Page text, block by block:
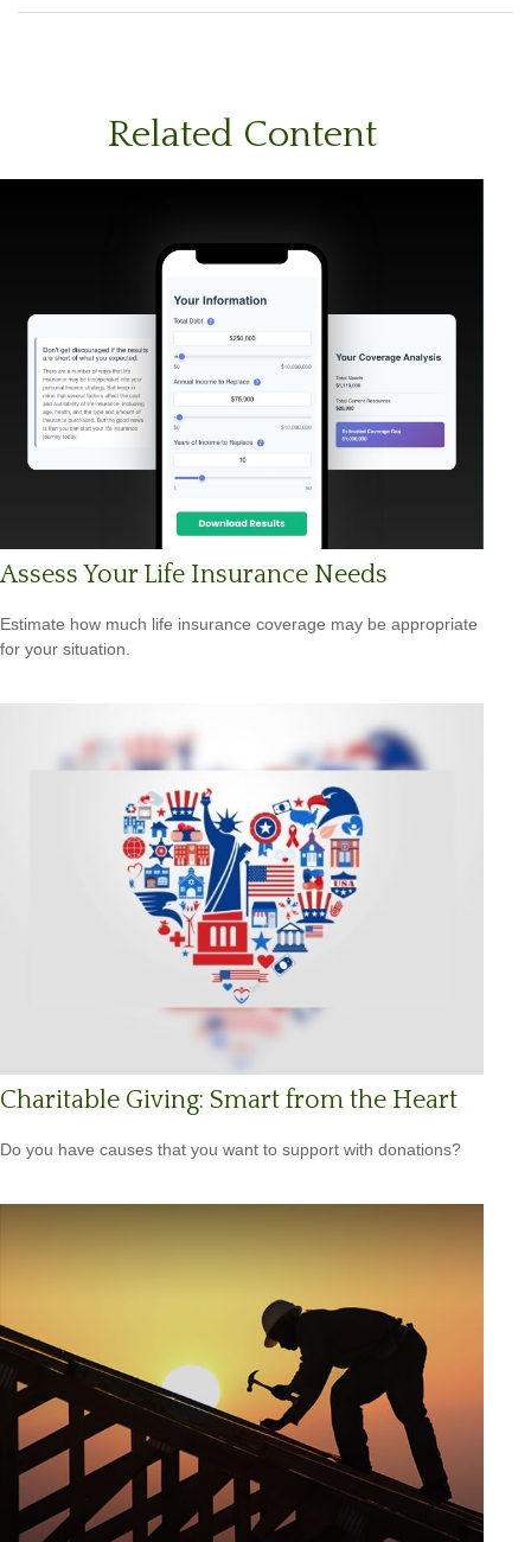
Related Content
Assess Your Life Insurance Needs
Estimate how much life insurance coverage may be appropriate
for your situation.
Charitable Giving: Smart from the Heart
Do you have causes that you want to support with donations?